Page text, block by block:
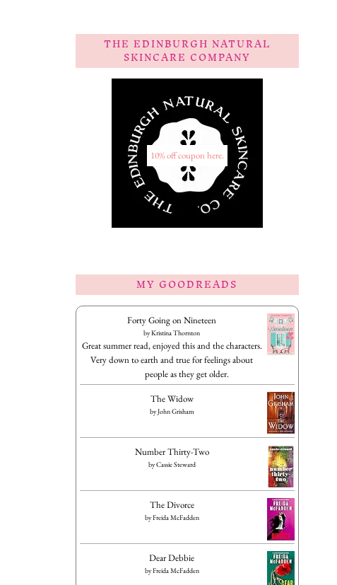
THE EDINBURGH NATURAL
SKINCARE COMPANY
10% off coupon here.
MY GOODREADS
Forty Going on Nineteen
byKristina Thornton
Great summer read, enjoyed this and the characters.
Very down to earth and true for feelings about
people as they get older.
The Widow
byJohn Grisham
Number Thirty-Two
byCassie Steward
The Divorce
byFreida McFadden
Dear Debbie
byFreida McFadden